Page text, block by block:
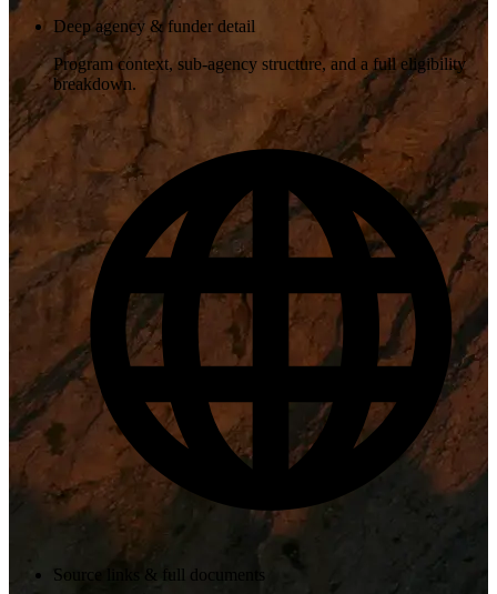
Deep agency & funder detail
Program context, sub-agency structure, and a full eligibility
breakdown.
Source links & full documents